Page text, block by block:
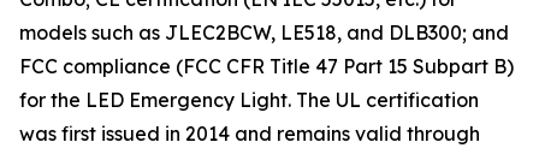
models such as JLEC2BCW, LE518, and DLB300; and
FCC compliance (FCC CFR Title 47 Part 15 Subpart B)
for the LED Emergency Light. The UL certification
was first issued in 2014 and remains valid through